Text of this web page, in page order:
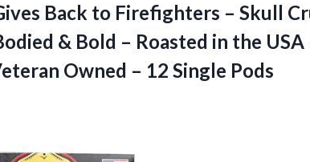
Back to Firefighters – Skull
& Bold – Roasted in the USA
Owned – 12 Single Pods